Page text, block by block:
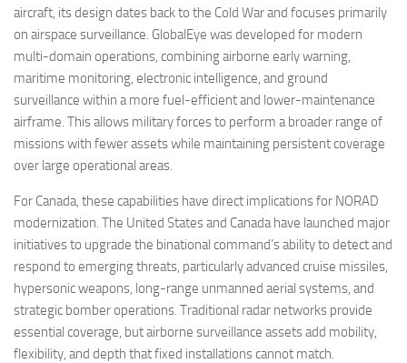
aircraft, its design dates back to the Cold War and focuses primarily
on airspace surveillance. GlobalEye was developed for modern
multi-domain operations, combining airborne early warning,
maritime monitoring, electronic intelligence, and ground
surveillance within a more fuel-efficient and lower-maintenance
airframe. This allows military forces to perform a broader range of
missions with fewer assets while maintaining persistent coverage
over large operational areas.
For Canada, these capabilities have direct implications for NORAD
modernization. The United States and Canada have launched major
initiatives to upgrade the binational command’s ability to detect and
respond to emerging threats, particularly advanced cruise missiles,
hypersonic weapons, long-range unmanned aerial systems, and
strategic bomber operations. Traditional radar networks provide
essential coverage, but airborne surveillance assets add mobility,
flexibility, and depth that fixed installations cannot match.